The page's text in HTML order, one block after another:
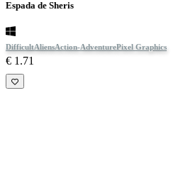
Espada de Sheris
DifficultAliensAction-AdventurePixel Graphics
€ 1.71